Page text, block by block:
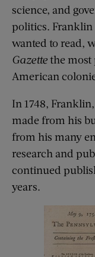
science, and
politics. Franklin
wanted to read,
Gazettethe
American
In 1748,
made from his
from his many
research and
continued
years.